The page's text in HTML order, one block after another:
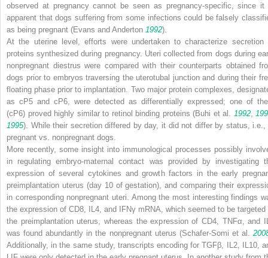
observed at pregnancy cannot be seen as pregnancy-specific, since it
apparent that dogs suffering from some infections could be falsely
as being pregnant (Evans and Anderton 1992).
At the uterine level, efforts were undertaken to characterize secretion
proteins synthesized during pregnancy. Uteri collected from dogs during
nonpregnant diestrus were compared with their counterparts obtained
dogs prior to embryos traversing the uterotubal junction and during their
floating phase prior to implantation. Two major protein complexes,
as cP5 and cP6, were detected as differentially expressed; one of
(cP6) proved highly similar to retinol binding proteins (Buhi et al.
1992,
1995). While their secretion differed by day, it did not differ by status, i.e.,
pregnant vs. nonpregnant dogs.
More recently, some insight into immunological processes possibly
in regulating embryo-maternal contact was provided by investigating
expression of several cytokines and growth factors in the early
preimplantation uterus (day 10 of gestation), and comparing their
in corresponding nonpregnant uteri. Among the most interesting findings
the expression of CD8, IL4, and IFNγ mRNA, which seemed to be targeted
the preimplantation uterus, whereas the expression of CD4, TNFα, and
was found abundantly in the nonpregnant uterus (Schafer-Somi et al.
Additionally, in the same study, transcripts encoding for TGFβ, IL2, IL10,